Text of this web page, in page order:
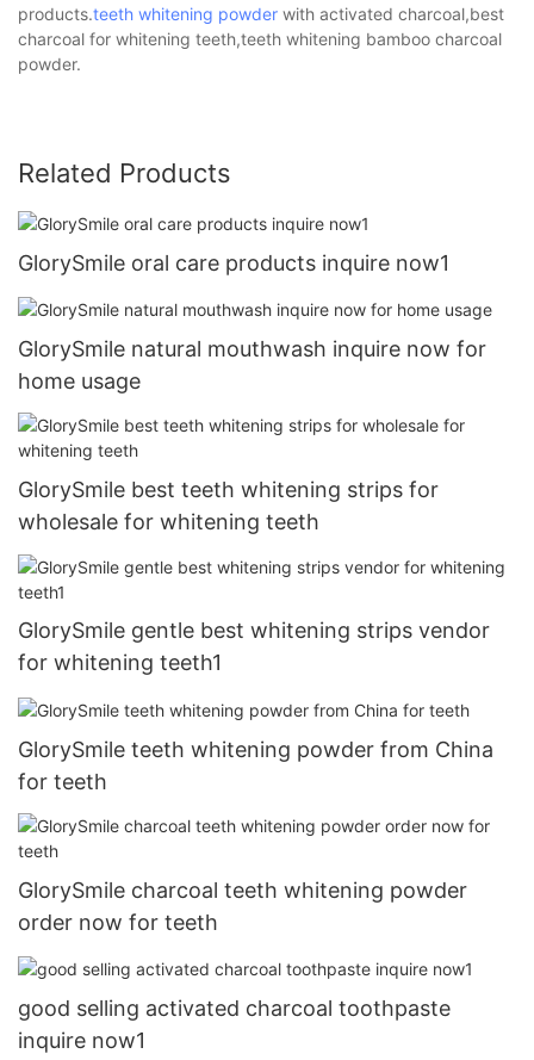
products.teeth whitening powder with activated charcoal,best
charcoal for whitening teeth,teeth whitening bamboo charcoal
powder.
Related Products
GlorySmile oral care products inquire now1
GlorySmile natural mouthwash inquire now for
home usage
GlorySmile best teeth whitening strips for
wholesale for whitening teeth
GlorySmile gentle best whitening strips vendor
for whitening teeth1
GlorySmile teeth whitening powder from China
for teeth
GlorySmile charcoal teeth whitening powder
order now for teeth
good selling activated charcoal toothpaste
inquire now1